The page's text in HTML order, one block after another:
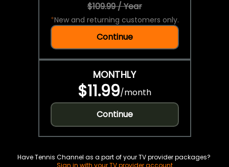
$109.99 / Year
*New and returning customers only.
Continue
MONTHLY
$11.99/month
Continue
Have Tennis Channel as a part of your TV provider packages?